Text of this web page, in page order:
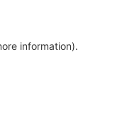
information).